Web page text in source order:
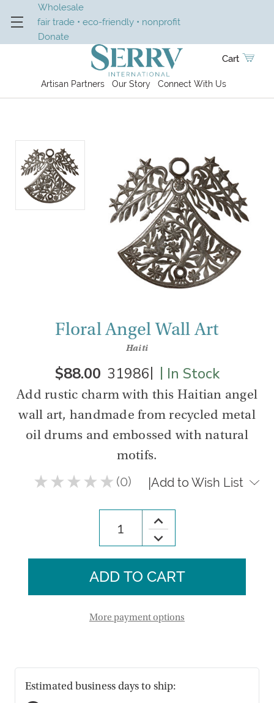
Wholesale
fair trade • eco-friendly • nonprofit
Donate
Artisan Partners Our Story Connect With Us
Cart
Floral Angel Wall Art
Haiti
$88.00 |
31986 | In Stock
Add rustic charm with this Haitian angel
wall art, handmade from recycled metal
oil drums and embossed with natural
motifs.
★ ★ ★ ★ ★ 0
0 Add to Wish List
Decrease
Quantity
Angel
Wall
Art
Increase
Quantity
of
Floral
Angel
Art
More payment options
Estimated business days to ship: